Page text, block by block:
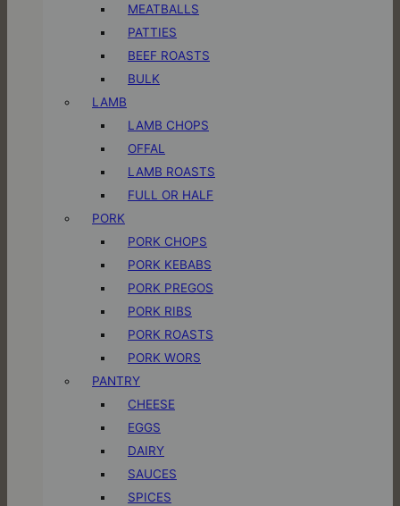
MEATBALLS
PATTIES
BEEF ROASTS
BULK
LAMB
LAMB CHOPS
OFFAL
LAMB ROASTS
FULL OR HALF
PORK
PORK CHOPS
PORK KEBABS
PORK PREGOS
PORK RIBS
PORK ROASTS
PORK WORS
PANTRY
CHEESE
EGGS
DAIRY
SAUCES
SPICES